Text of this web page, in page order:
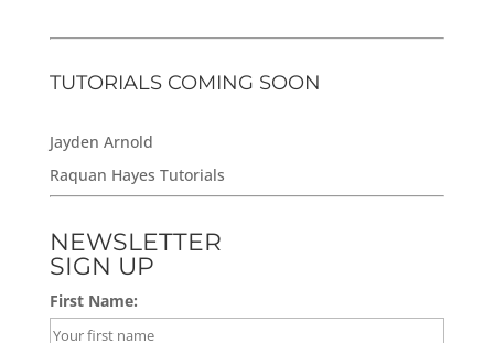
TUTORIALS COMING SOON
Jayden Arnold
Raquan Hayes Tutorials
NEWSLETTER
SIGN UP
First Name: